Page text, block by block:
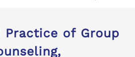
Practice of Group